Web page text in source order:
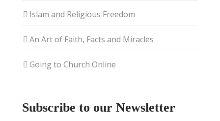
Islam and Religious Freedom
An Art of Faith, Facts and Miracles
Going to Church Online
Subscribe to our Newsletter